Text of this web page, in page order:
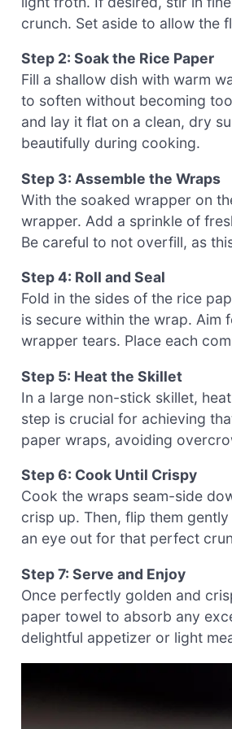
crunch. Set aside to allow the
Step 2: Soak the Rice Paper
Fill a shallow dish with warm
to soften without becoming
and lay it flat on a clean, dry
beautifully during cooking.
Step 3: Assemble the Wraps
With the soaked wrapper on
wrapper. Add a sprinkle of
Be careful to not overfill, as
Step 4: Roll and Seal
Fold in the sides of the rice
is secure within the wrap.
wrapper tears. Place each
Step 5: Heat the Skillet
In a large non-stick skillet,
step is crucial for achieving
paper wraps, avoiding
Step 6: Cook Until Crispy
Cook the wraps seam-side
crisp up. Then, flip them
an eye out for that perfect
Step 7: Serve and Enjoy
Once perfectly golden and
paper towel to absorb any
delightful appetizer or light